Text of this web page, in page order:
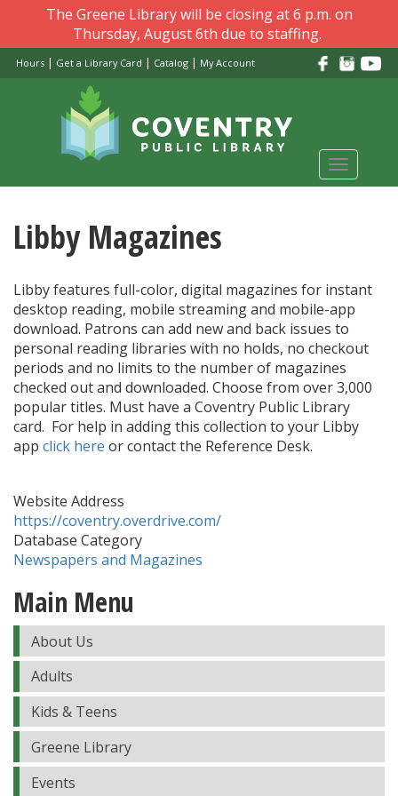
main
content
The Greene Library will be closing at 6 p.m. on
Thursday, August 6th due to staffing.
Hours | Get a Library Card | Catalog | My Account
Toggle
Libby Magazines
Libby features full-color, digital magazines for instant
desktop reading, mobile streaming and mobile-app
download. Patrons can add new and back issues to
personal reading libraries with no holds, no checkout
periods and no limits to the number of magazines
checked out and downloaded. Choose from over 3,000
popular titles. Must have a Coventry Public Library
card. For help in adding this collection to your Libby
app click here or contact the Reference Desk.
Website Address
https://coventry.overdrive.com/
Database Category
Newspapers and Magazines
Main Menu
About Us
Adults
Kids & Teens
Greene Library
Events